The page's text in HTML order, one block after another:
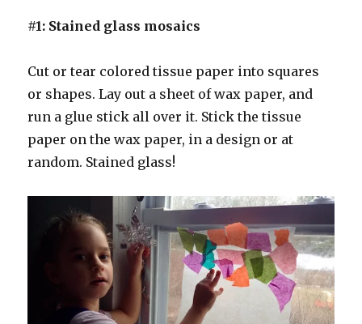
#1: Stained glass mosaics
Cut or tear colored tissue paper into squares
or shapes. Lay out a sheet of wax paper, and
run a glue stick all over it. Stick the tissue
paper on the wax paper, in a design or at
random. Stained glass!